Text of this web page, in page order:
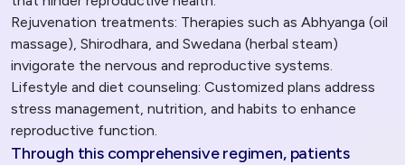
Rejuvenation treatments: Therapies such as Abhyanga (oil
massage), Shirodhara, and Swedana (herbal steam)
invigorate the nervous and reproductive systems.
Lifestyle and diet counseling: Customized plans address
stress management, nutrition, and habits to enhance
reproductive function.
Through this comprehensive regimen, patients